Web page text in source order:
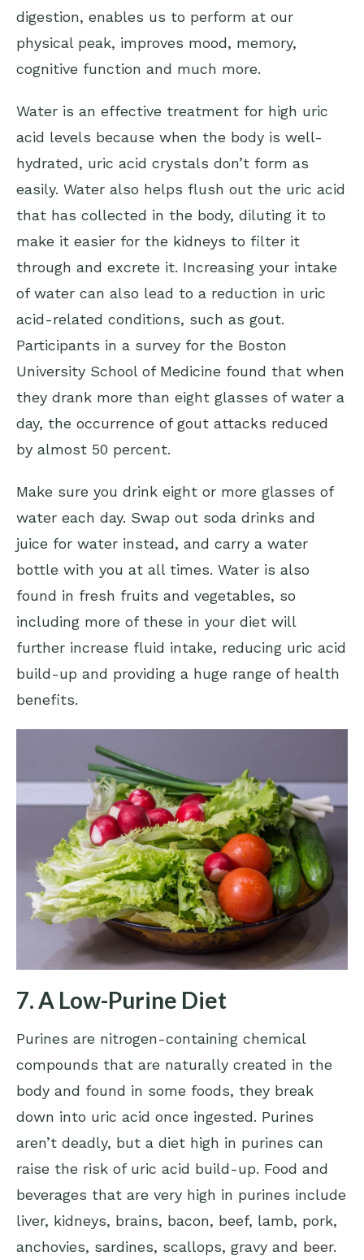
digestion, enables us to perform at our
physical peak, improves mood, memory,
cognitive function and much more.
Water is an effective treatment for high uric
acid levels because when the body is well-
hydrated, uric acid crystals don’t form as
easily. Water also helps flush out the uric acid
that has collected in the body, diluting it to
make it easier for the kidneys to filter it
through and excrete it. Increasing your intake
of water can also lead to a reduction in uric
acid-related conditions, such as gout.
Participants in a survey for the Boston
University School of Medicine found that when
they drank more than eight glasses of water a
day, the occurrence of gout attacks reduced
by almost 50 percent.
Make sure you drink eight or more glasses of
water each day. Swap out soda drinks and
juice for water instead, and carry a water
bottle with you at all times. Water is also
found in fresh fruits and vegetables, so
including more of these in your diet will
further increase fluid intake, reducing uric acid
build-up and providing a huge range of health
benefits.
7. A Low-Purine Diet
Purines are nitrogen-containing chemical
compounds that are naturally created in the
body and found in some foods, they break
down into uric acid once ingested. Purines
aren’t deadly, but a diet high in purines can
raise the risk of uric acid build-up. Food and
beverages that are very high in purines include
liver, kidneys, brains, bacon, beef, lamb, pork,
anchovies, sardines, scallops, gravy and beer.